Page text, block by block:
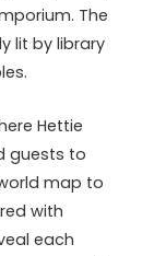
The
lit by library
Hettie
guests to
map to
with
each